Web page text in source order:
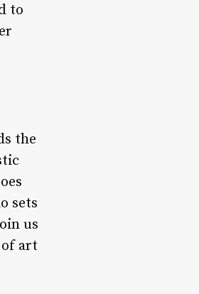
to
the
sets
us
of art